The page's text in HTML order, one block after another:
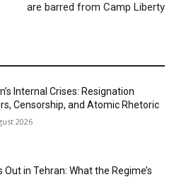
are barred from Camp Liberty
Internal Crises: Resignation
Censorship, and Atomic Rhetoric
2026
Out in Tehran: What the Regime’s